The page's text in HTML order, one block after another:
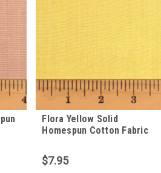
Flora Yellow Solid
Homespun Cotton Fabric
$7.95